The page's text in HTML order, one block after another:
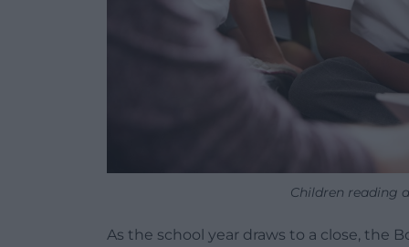
Children reading
As the school year draws to a close, the